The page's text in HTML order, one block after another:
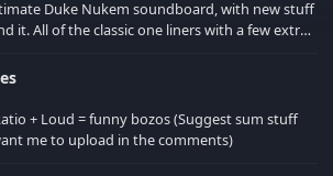
Duke Nukem soundboard, with new stuff
a few extras!
+ Loud = funny bozos (Suggest sum stuff
me to upload in the comments)